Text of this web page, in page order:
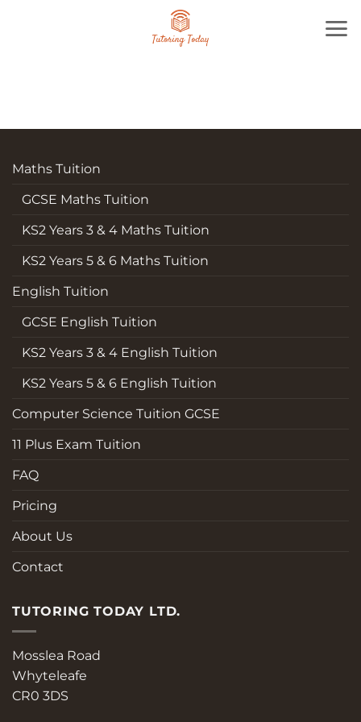
Maths Tuition
GCSE Maths Tuition
KS2 Years 3 & 4 Maths Tuition
KS2 Years 5 & 6 Maths Tuition
English Tuition
GCSE English Tuition
KS2 Years 3 & 4 English Tuition
KS2 Years 5 & 6 English Tuition
Computer Science Tuition GCSE
11 Plus Exam Tuition
FAQ
Pricing
About Us
Contact
TUTORING TODAY LTD.
Mosslea Road
Whyteleafe
CR0 3DS